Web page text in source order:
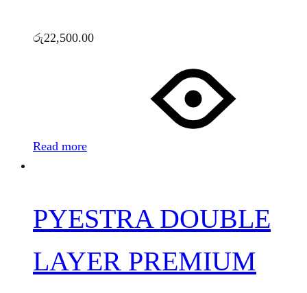
රු22,500.00
Read more
PYESTRA DOUBLE
LAYER PREMIUM